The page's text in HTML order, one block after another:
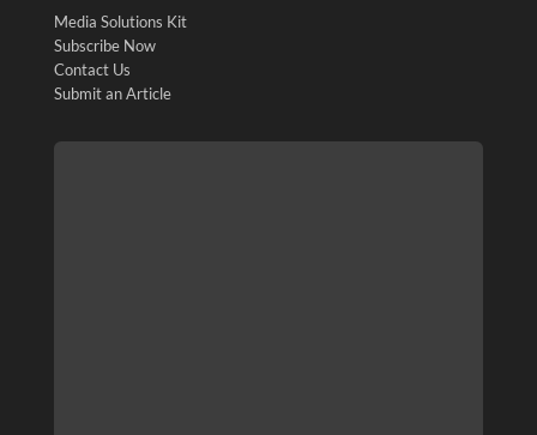
Media Solutions Kit
Subscribe Now
Contact Us
Submit an Article